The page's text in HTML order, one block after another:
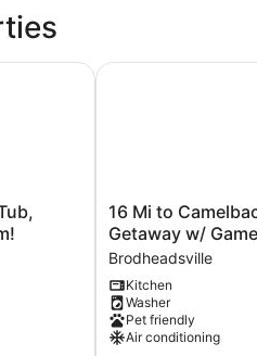
Fireplace & Game Room!
16
Mi
to
Camelback
Resort:
Getaway
w/
Game
16 Mi to
Getaway w/
Brodheadsville
Kitchen
Washer
Pet friendly
Air conditioning
16 Mi to